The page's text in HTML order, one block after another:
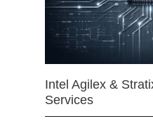
Intel Agilex &
Services